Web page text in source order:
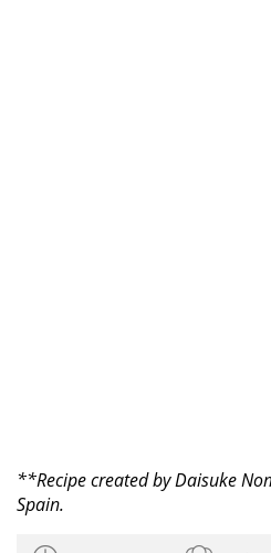
**Recipe created by Daisuke
Spain.